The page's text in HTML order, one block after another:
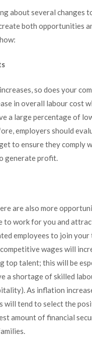
about several changes
both opportunities
so does your
in overall labour cost
a large percentage of
employers should
to ensure they comply
generate profit.
are also more
to work for you and
employees to join your
wages will
top talent; this will be
a shortage of skilled
As inflation
will tend to select the
amount of financial